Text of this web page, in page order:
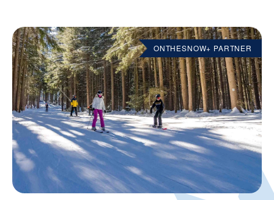
ONTHESNOW+ PARTNER